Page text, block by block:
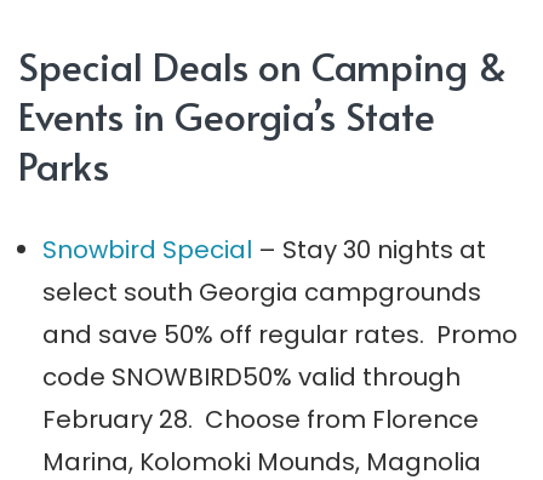
Special Deals on Camping &
Events in Georgia’s State
Parks
Snowbird Special – Stay 30 nights at
select south Georgia campgrounds
and save 50% off regular rates. Promo
code SNOWBIRD50% valid through
February 28. Choose from Florence
Marina, Kolomoki Mounds, Magnolia